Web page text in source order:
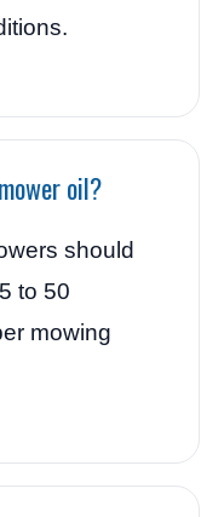
oil?
should
to 50
mowing